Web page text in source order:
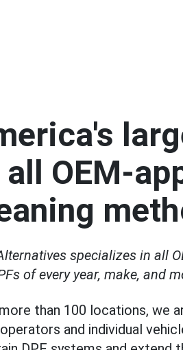
OEM-
specializes in all
of every year, make, and
than 100 locations, we
and individual